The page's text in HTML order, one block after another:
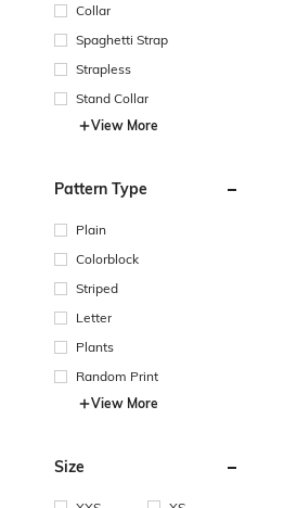
Collar
Spaghetti Strap
Strapless
Stand Collar
View More
Pattern Type
Plain
Colorblock
Striped
Letter
Plants
Random Print
View More
Size